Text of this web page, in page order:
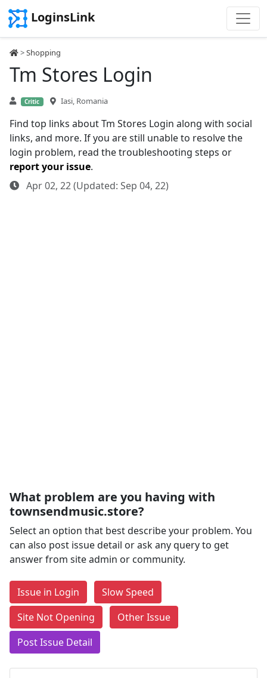
LoginsLink
>Shopping
Tm Stores Login
Critic Iasi, Romania
Find top links about Tm Stores Login along with social
links, and more. If you are still unable to resolve the
login problem, read the troubleshooting steps or
report your issue.
Apr 02, 22 (Updated: Sep 04, 22)
What problem are you having with
townsendmusic.store?
Select an option that best describe your problem. You
can also post issue detail or ask any query to get
answer from site admin or community.
Issue in Login
Slow Speed
Site Not Opening
Other Issue
Post Issue Detail